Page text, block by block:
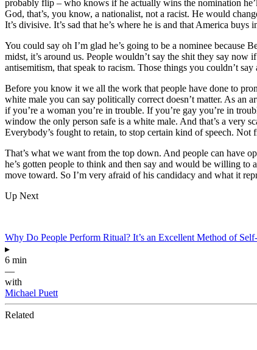
probably flip – who knows if he actually wins the nomination
God, that’s, you know, a nationalist, not a racist. He would
It’s divisive. It’s sad that he’s where he is and that America
You could say oh I’m glad he’s going to be a nominee because
midst, it’s around us. People wouldn’t say the shit they say
antisemitism, that speak to racism. Those things you couldn’t say
Before you know it we all the work that people have done to
white male you can say politically correct doesn’t matter. As an
if you’re a woman you’re in trouble. If you’re gay you’re in
window the only person safe is a white male. And that’s a very
Everybody’s fought to retain, to stop certain kind of speech.
That’s what we want from the top down. And people can have
he’s gotten people to think and then say and would be willing
move toward. So I’m very afraid of his candidacy and what it
Up Next
Why Do People Perform Ritual? It’s an Excellent Method of
▸
6 min
—
with
Michael Puett
Related